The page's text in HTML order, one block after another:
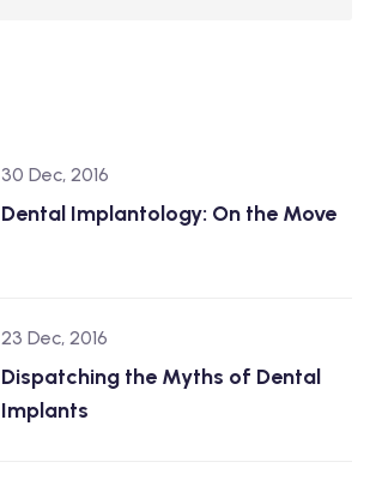
30 Dec, 2016
Dental Implantology: On the Move
23 Dec, 2016
Dispatching the Myths of Dental
Implants